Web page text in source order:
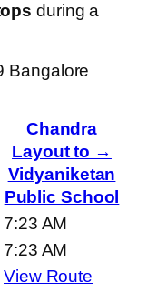
during a
Bangalore
Chandra
Layout to →
Vidyaniketan
Public School
7:23 AM
7:23 AM
View Route